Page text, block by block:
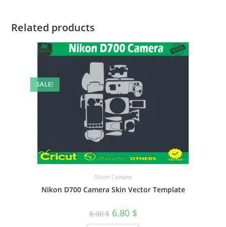
Related products
SALE!
Nikon Camera
Nikon D700 Camera Skin Vector Template
8.00$ 6.80 $